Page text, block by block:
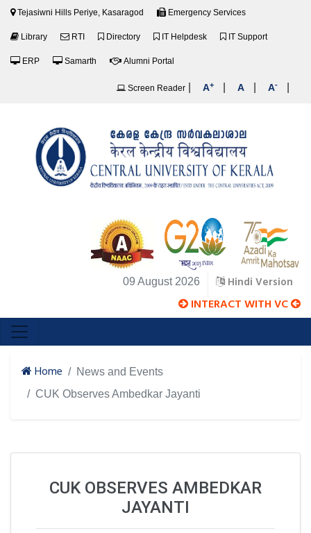
Tejasiwni Hills Periye, Kasaragod Emergency Services
Library RTI Directory IT Helpdesk IT Support
ERP Samarth Alumni Portal
Screen Reader A+ A A-
09 August 2026 Hindi Version
INTERACT WITH VC
Home
News and Events
CUK Observes Ambedkar Jayanti
CUK OBSERVES AMBEDKAR
JAYANTI